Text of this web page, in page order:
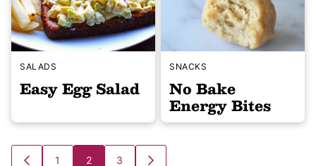
SALADS
Easy Egg Salad
SNACKS
No Bake
Energy Bites
Posts
1 2 3